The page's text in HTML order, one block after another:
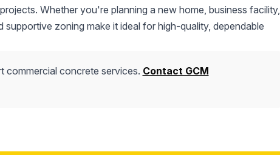
Whether you're planning a new home, business facility,
zoning make it ideal for high-quality, dependable
commercial concrete services. Contact GCM